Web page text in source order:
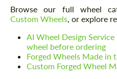
Browse our full wheel
Custom Wheels , or explore
AI Wheel Design
wheel before ordering
Forged Wheels Made in
Custom Forged Wheel